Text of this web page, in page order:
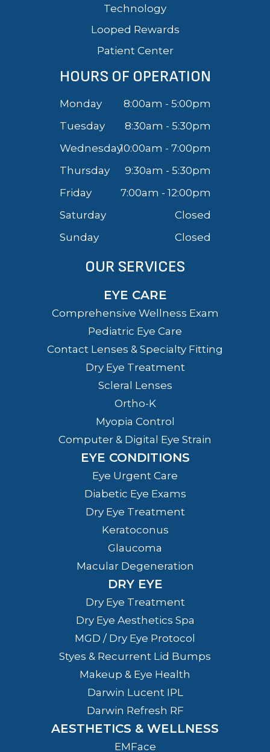
Technology
Looped Rewards
Patient Center
HOURS OF OPERATION
Monday
8:00am - 5:00pm
Tuesday
8:30am - 5:30pm
Wednesday10:00am - 7:00pm
Thursday
9:30am - 5:30pm
Friday
7:00am - 12:00pm
Saturday
Closed
Sunday
Closed
OUR SERVICES
EYE CARE
Comprehensive Wellness Exam
Pediatric Eye Care
Contact Lenses & Specialty Fitting
Dry Eye Treatment
Scleral Lenses
Ortho-K
Myopia Control
Computer & Digital Eye Strain
EYE CONDITIONS
Eye Urgent Care
Diabetic Eye Exams
Dry Eye Treatment
Keratoconus
Glaucoma
Macular Degeneration
DRY EYE
Dry Eye Treatment
Dry Eye Aesthetics Spa
MGD / Dry Eye Protocol
Styes & Recurrent Lid Bumps
Makeup & Eye Health
Darwin Lucent IPL
Darwin Refresh RF
AESTHETICS & WELLNESS
EMFace